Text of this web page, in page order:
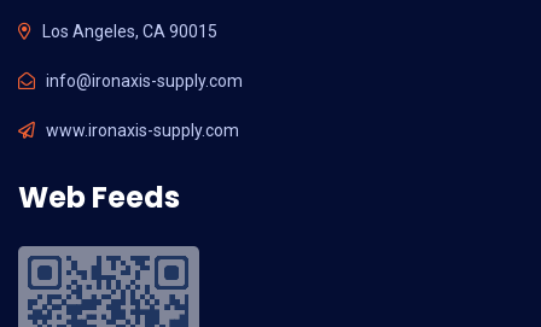
Los Angeles, CA 90015
info@ironaxis-supply.com
www.ironaxis-supply.com
Web Feeds